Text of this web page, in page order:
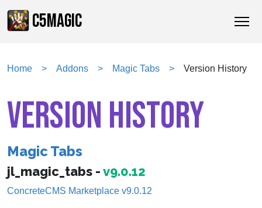
C5MAGIC
Home Addons Magic Tabs Version History
VERSION HISTORY
Magic Tabs
jl_magic_tabs - v9.0.12
ConcreteCMS Marketplace v9.0.12